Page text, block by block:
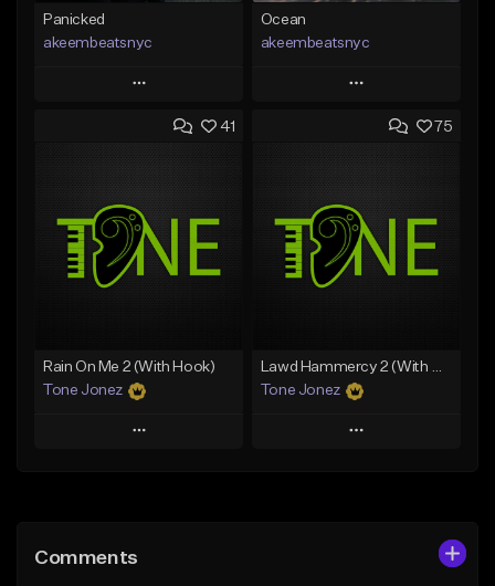
Panicked
akeembeatsnyc
Play
Add to Queue
Like Beat
From $20.00
Ocean
akeembeatsnyc
Play
Add to Queue
Like Beat
From $20.00
41
Rain On Me 2 (With Hook)
Tone Jonez
Play
Like Beat
75
Lawd Hammercy 2 (With Hook)
Tone Jonez
Play
Comments